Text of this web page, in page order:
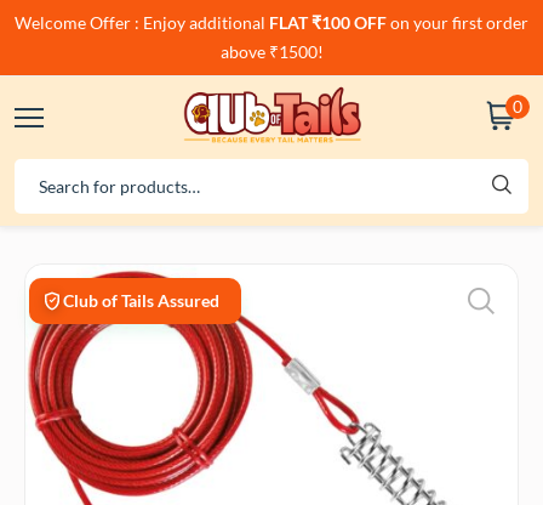
Welcome Offer : Enjoy additional FLAT ₹100 OFFon your first order
above ₹1500!
0
Club of Tails Assured